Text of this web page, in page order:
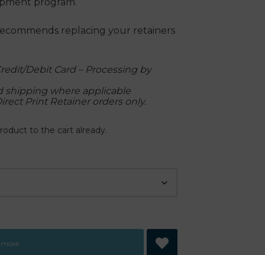
replacing your retainers
Debit Card – Processing by
shipping where applicable
Print Retainer orders only.
to the cart already.
more